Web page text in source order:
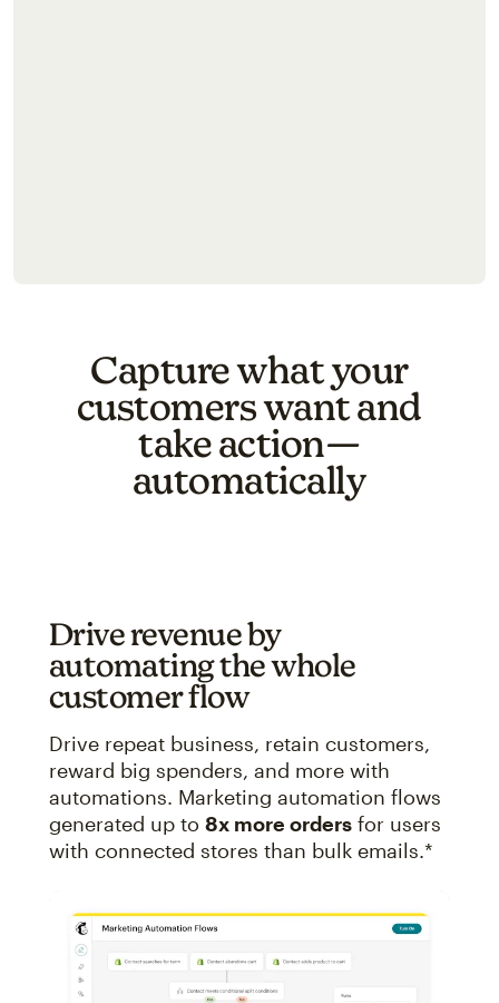
Capture what your
customers want and
take action—
automatically
Drive revenue by
automating the whole
customer flow
Drive repeat business, retain customers,
reward big spenders, and more with
automations. Marketing automation flows
generated up to 8x more ordersfor users
with connected stores than bulk emails.*